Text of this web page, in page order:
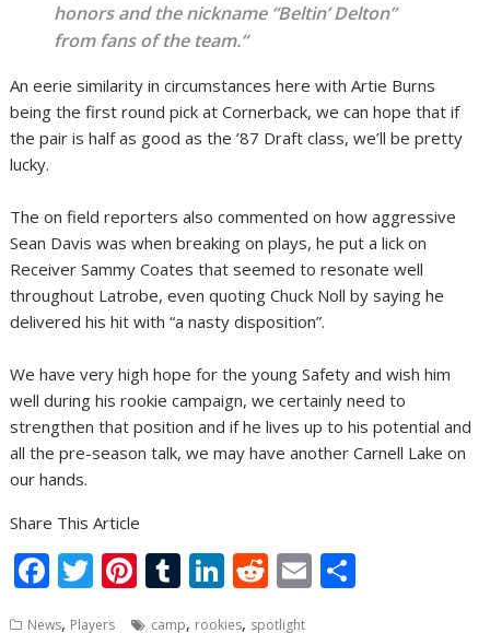
honors and the nickname “Beltin’ Delton”
from fans of the team.“
An eerie similarity in circumstances here with Artie Burns
being the first round pick at Cornerback, we can hope that if
the pair is half as good as the ’87 Draft class, we’ll be pretty
lucky.
The on field reporters also commented on how aggressive
Sean Davis was when breaking on plays, he put a lick on
Receiver Sammy Coates that seemed to resonate well
throughout Latrobe, even quoting Chuck Noll by saying he
delivered his hit with “a nasty disposition”.
We have very high hope for the young Safety and wish him
well during his rookie campaign, we certainly need to
strengthen that position and if he lives up to his potential and
all the pre-season talk, we may have another Carnell Lake on
our hands.
Share This Article
F T Pi T Li R E
News, Players camp, rookies, spotlight